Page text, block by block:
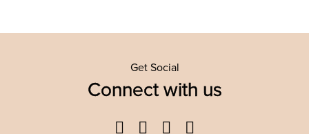
Get Social
Connect with us
Facebook
TwitterYouTube